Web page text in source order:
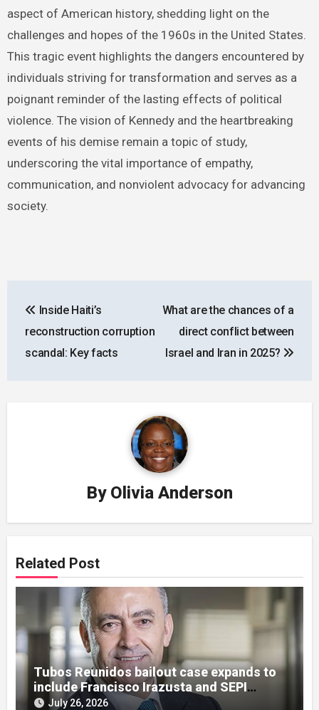
aspect of American history, shedding light on the
challenges and hopes of the 1960s in the United States.
This tragic event highlights the dangers encountered by
individuals striving for transformation and serves as a
poignant reminder of the lasting effects of political
violence. The vision of Kennedy and the heartbreaking
events of his demise remain a topic of study,
underscoring the vital importance of empathy,
communication, and nonviolent advocacy for advancing
society.
navigation
Inside Haiti’s
reconstruction corruption
scandal: Key facts
What are the chances of a
direct conflict between
Israel and Iran in 2025?
By Olivia Anderson
Related Post
Tubos Reunidos bailout case expands to
include Francisco Irazusta and SEPI
officials
July 26, 2026